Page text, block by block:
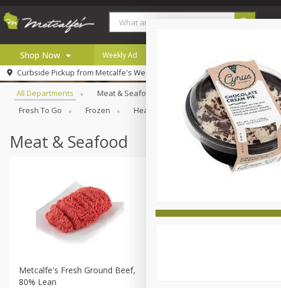
Shop Now
Log in to your account
Register
Home
Specials
Coupons
Recipes
Weekly Ad
Curbside Pickup from Metcalfe's West Towne
Browse All Departments
All Departments Meat & Seafood Produce Bakery
Fresh To Go
Frozen Health And Wellness Household
Meat & Seafood
Metcalfe's Fresh Ground Beef,
80% Lean